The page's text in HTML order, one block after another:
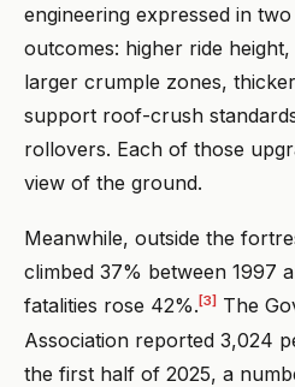
engineering expressed in
outcomes: higher ride
larger crumple zones,
support roof-crush
rollovers. Each of those
view of the ground.
Meanwhile, outside the
climbed 37% between 1997
fatalities rose 42%. [3] The
Association reported 3,024
the first half of 2025, a